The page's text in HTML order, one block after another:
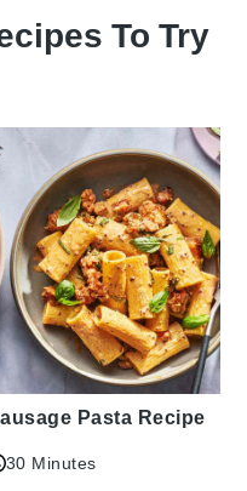
To Try
Pasta Recipe
30 Minutes